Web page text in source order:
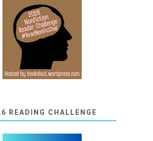
READING CHALLENGE